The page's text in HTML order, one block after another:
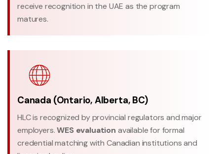
receive recognition in the UAE as the program
matures.
Canada (Ontario, Alberta, BC)
HLC is recognized by provincial regulators and major
employers.WES evaluation available for formal
credential matching with Canadian institutions and